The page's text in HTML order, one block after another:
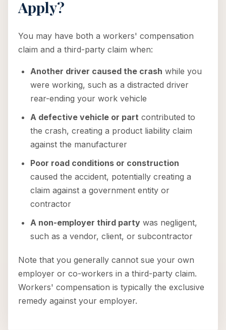
Apply?
You may have both a workers' compensation
claim and a third-party claim when:
Another driver caused the crash while you
were working, such as a distracted driver
rear-ending your work vehicle
A defective vehicle or part contributed to
the crash, creating a product liability claim
against the manufacturer
Poor road conditions or construction
caused the accident, potentially creating a
claim against a government entity or
contractor
A non-employer third party was negligent,
such as a vendor, client, or subcontractor
Note that you generally cannot sue your own
employer or co-workers in a third-party claim.
Workers' compensation is typically the exclusive
remedy against your employer.